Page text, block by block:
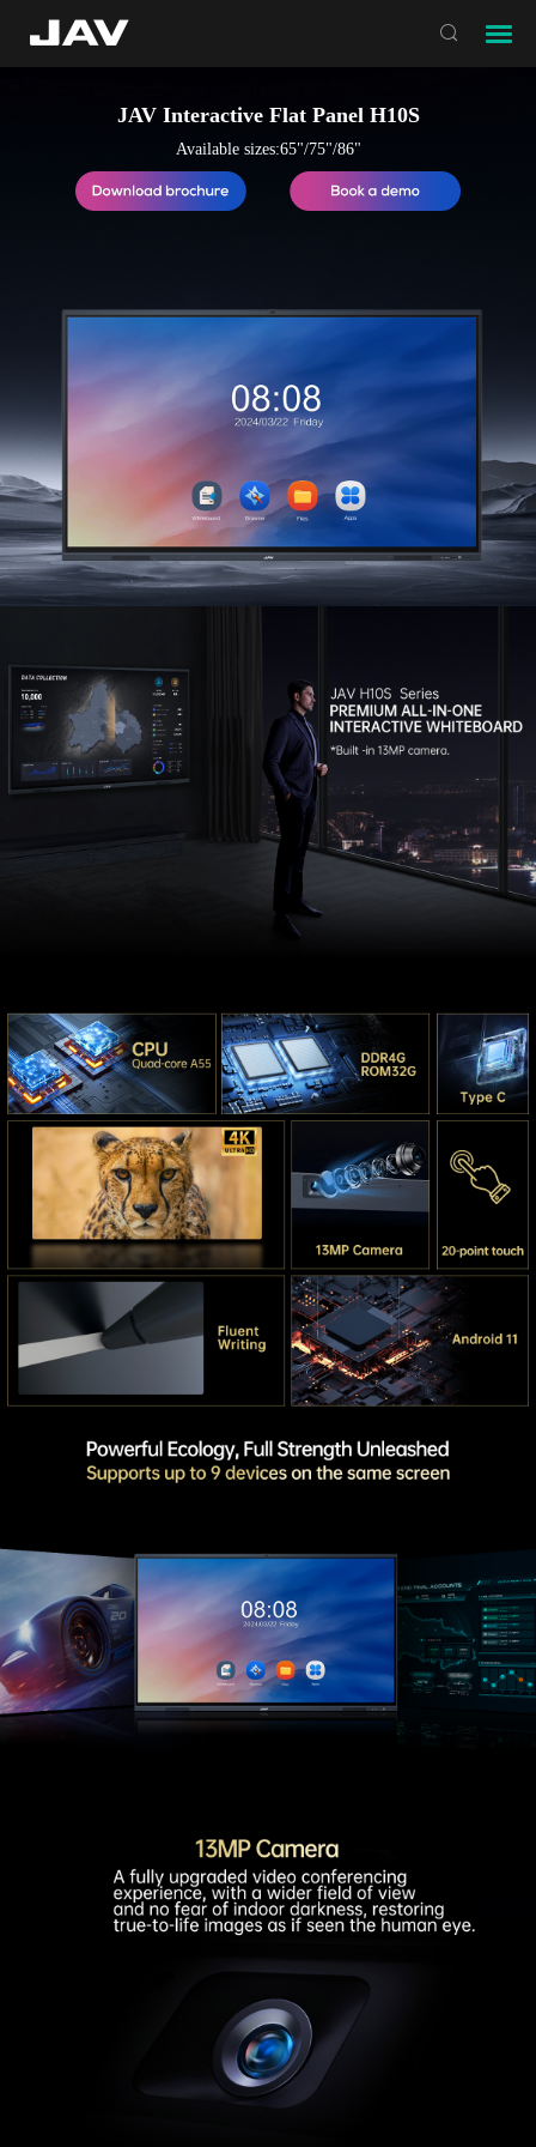

JAV Interactive Flat Panel H10S
Available sizes:65"/75"/86"